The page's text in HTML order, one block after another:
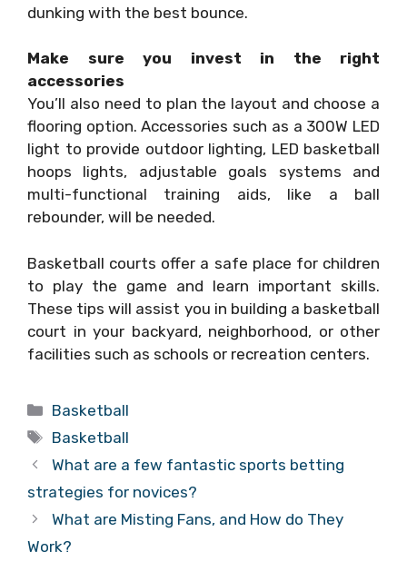
dunking with the best bounce.
Make sure you invest in the right
accessories
You’ll also need to plan the layout and choose a
flooring option. Accessories such as a 300W LED
light to provide outdoor lighting, LED basketball
hoops lights, adjustable goals systems and
multi-functional training aids, like a ball
rebounder, will be needed.
Basketball courts offer a safe place for children
to play the game and learn important skills.
These tips will assist you in building a basketball
court in your backyard, neighborhood, or other
facilities such as schools or recreation centers.
Categories
Basketball
Tags
Basketball
What are a few fantastic sports betting
strategies for novices?
What are Misting Fans, and How do They
Work?